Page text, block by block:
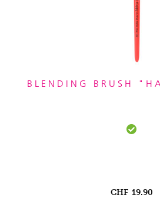
BLENDING BRUSH
CHF 19.90